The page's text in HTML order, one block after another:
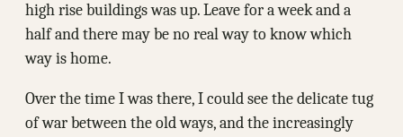
high rise buildings was up. Leave for a week and a
half and there may be no real way to know which
way is home.
Over the time I was there, I could see the delicate tug
of war between the old ways, and the increasingly